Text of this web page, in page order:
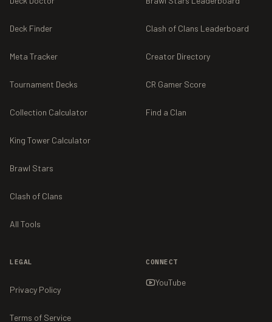
Deck Finder
Meta Tracker
Tournament Decks
Collection Calculator
King Tower Calculator
Brawl Stars
Clash of Clans
All Tools
Clash of Clans Leaderboard
Creator Directory
CR Gamer Score
Find a Clan
LEGAL
Privacy Policy
Terms of Service
CONNECT
YouTube